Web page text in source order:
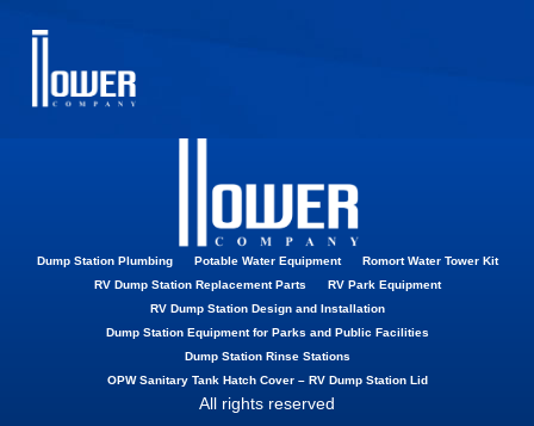
Vacuum Breaker
All rights reserved
Dump Station Plumbing Potable Water Equipment
Romort Water Tower Kit
RV Dump Station Replacement Parts
RV Park Equipment
RV Dump Station Design and Installation
Dump Station Equipment for Parks and Public Facilities
Dump Station Rinse Stations
OPW Sanitary Tank Hatch Cover – RV Dump Station Lid